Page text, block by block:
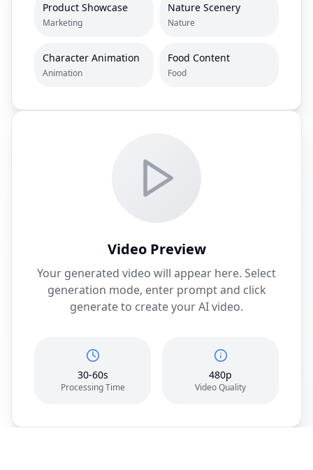
Product Showcase
Marketing
Nature Scenery
Nature
Character Animation
Animation
Food Content
Food
Video Preview
Your generated video will appear here. Select
generation mode, enter prompt and click
generate to create your AI video.
30-60s
Processing Time
480p
Video Quality